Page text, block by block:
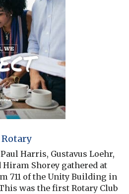
Paul Harris, Gustavus Loehr,
Hiram Shorey gathered at
711 of the Unity Building in
was the first Rotary Club